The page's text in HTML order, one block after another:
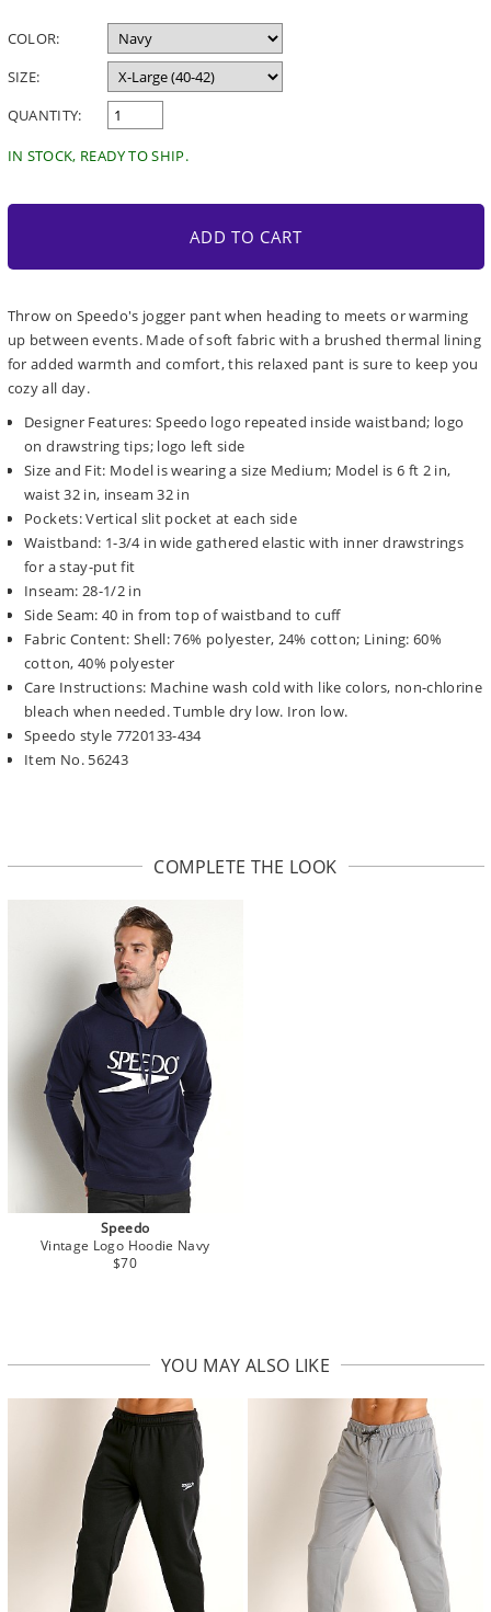
COLOR:
SIZE:
QUANTITY:
IN STOCK, READY TO SHIP.
ADD TO CART
Throw on Speedo's jogger pant when heading to meets or warming
up between events. Made of soft fabric with a brushed thermal lining
for added warmth and comfort, this relaxed pant is sure to keep you
cozy all day.
Designer Features: Speedo logo repeated inside waistband; logo
on drawstring tips; logo left side
Size and Fit: Model is wearing a size Medium; Model is 6 ft 2 in,
waist 32 in, inseam 32 in
Pockets: Vertical slit pocket at each side
Waistband: 1-3/4 in wide gathered elastic with inner drawstrings
for a stay-put fit
Inseam: 28-1/2 in
Side Seam: 40 in from top of waistband to cuff
Fabric Content: Shell: 76% polyester, 24% cotton; Lining: 60%
cotton, 40% polyester
Care Instructions: Machine wash cold with like colors, non-chlorine
bleach when needed. Tumble dry low. Iron low.
Speedo style 7720133-434
Item No. 56243
COMPLETE THE LOOK
Speedo
Vintage Logo Hoodie Navy
$70
YOU MAY ALSO LIKE